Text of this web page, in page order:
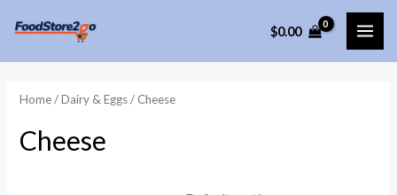
content
$0.00
Home/Dairy & Eggs/ Cheese
Cheese